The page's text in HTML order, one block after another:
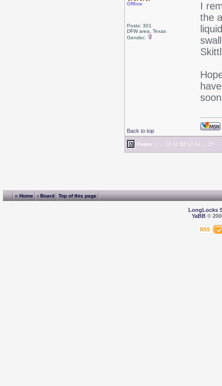
Offline
Posts: 301
DFW area, Texas
Gender:
I
the
Back to top
Pages: 1 10 11 12 13 14 25
« Home ‹ Board Top of this page
LongLocks
YaBB©